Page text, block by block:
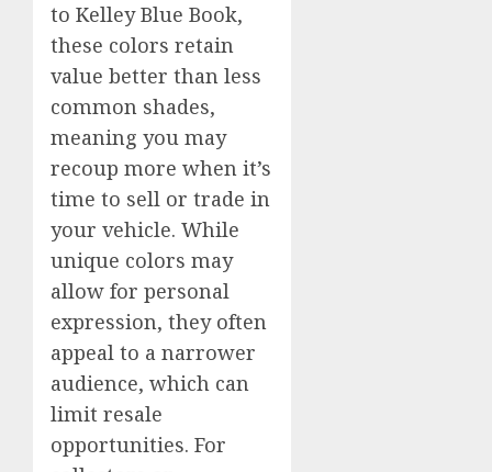
to Kelley Blue Book,
these colors retain
value better than less
common shades,
meaning you may
recoup more when it’s
time to sell or trade in
your vehicle. While
unique colors may
allow for personal
expression, they often
appeal to a narrower
audience, which can
limit resale
opportunities. For